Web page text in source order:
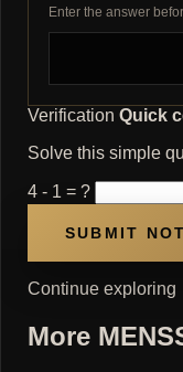
Enter the answer
Verification Quick
Solve this simple
4 - 1 = ?
Continue exploring
More